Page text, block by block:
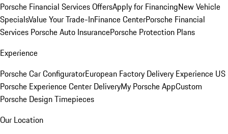
Porsche Financial Services OffersApply for FinancingNew Vehicle
SpecialsValue Your Trade-InFinance CenterPorsche Financial
Services Porsche Auto InsurancePorsche Protection Plans
Experience
Porsche Car ConfiguratorEuropean Factory Delivery Experience US
Porsche Experience Center DeliveryMy Porsche AppCustom
Porsche Design Timepieces
Our Location